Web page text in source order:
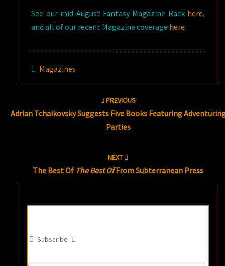
See our mid-August Fantasy Magazine Rack here,
and all of our recent Magazine coverage here.
Magazines
PREVIOUS
Adrian Tchaikovsky Suggests Five Books Featuring
Parties
NEXT
The Best Of The Best OfFrom Subterranean Press
Subscribe